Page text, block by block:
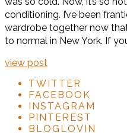
conditioning. I’ve been
wardrobe together now
to normal in New York. If
view post
TWITTER
FACEBOOK
INSTAGRAM
PINTEREST
BLOGLOVIN